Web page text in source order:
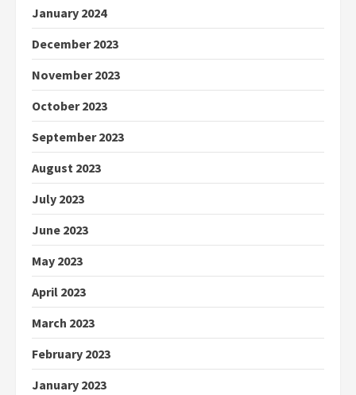
January 2024
December 2023
November 2023
October 2023
September 2023
August 2023
July 2023
June 2023
May 2023
April 2023
March 2023
February 2023
January 2023